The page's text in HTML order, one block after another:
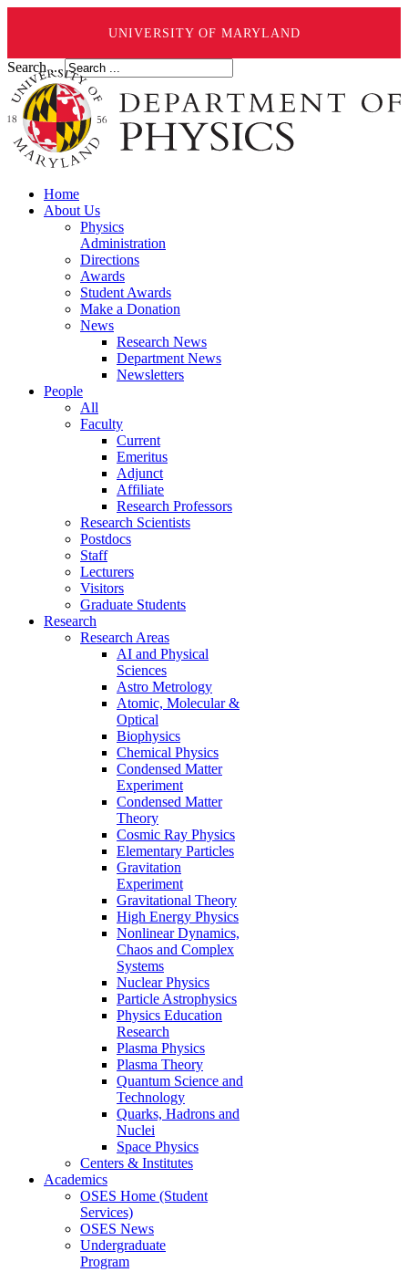
UNIVERSITY OF MARYLAND
Search ...
Home
About Us
Physics
Administration
Directions
Awards
Student Awards
Make a Donation
News
Research News
Department News
Newsletters
People
All
Faculty
Current
Emeritus
Adjunct
Affiliate
Research Professors
Research Scientists
Postdocs
Staff
Lecturers
Visitors
Graduate Students
Research
Research Areas
AI and Physical
Sciences
Astro Metrology
Atomic, Molecular &
Optical
Biophysics
Chemical Physics
Condensed Matter
Experiment
Condensed Matter
Theory
Cosmic Ray Physics
Elementary Particles
Gravitation
Experiment
Gravitational Theory
High Energy Physics
Nonlinear Dynamics,
Chaos and Complex
Systems
Nuclear Physics
Particle Astrophysics
Physics Education
Research
Plasma Physics
Plasma Theory
Quantum Science and
Technology
Quarks, Hadrons and
Nuclei
Space Physics
Centers & Institutes
Academics
OSES Home (Student
Services)
OSES News
Undergraduate
Program